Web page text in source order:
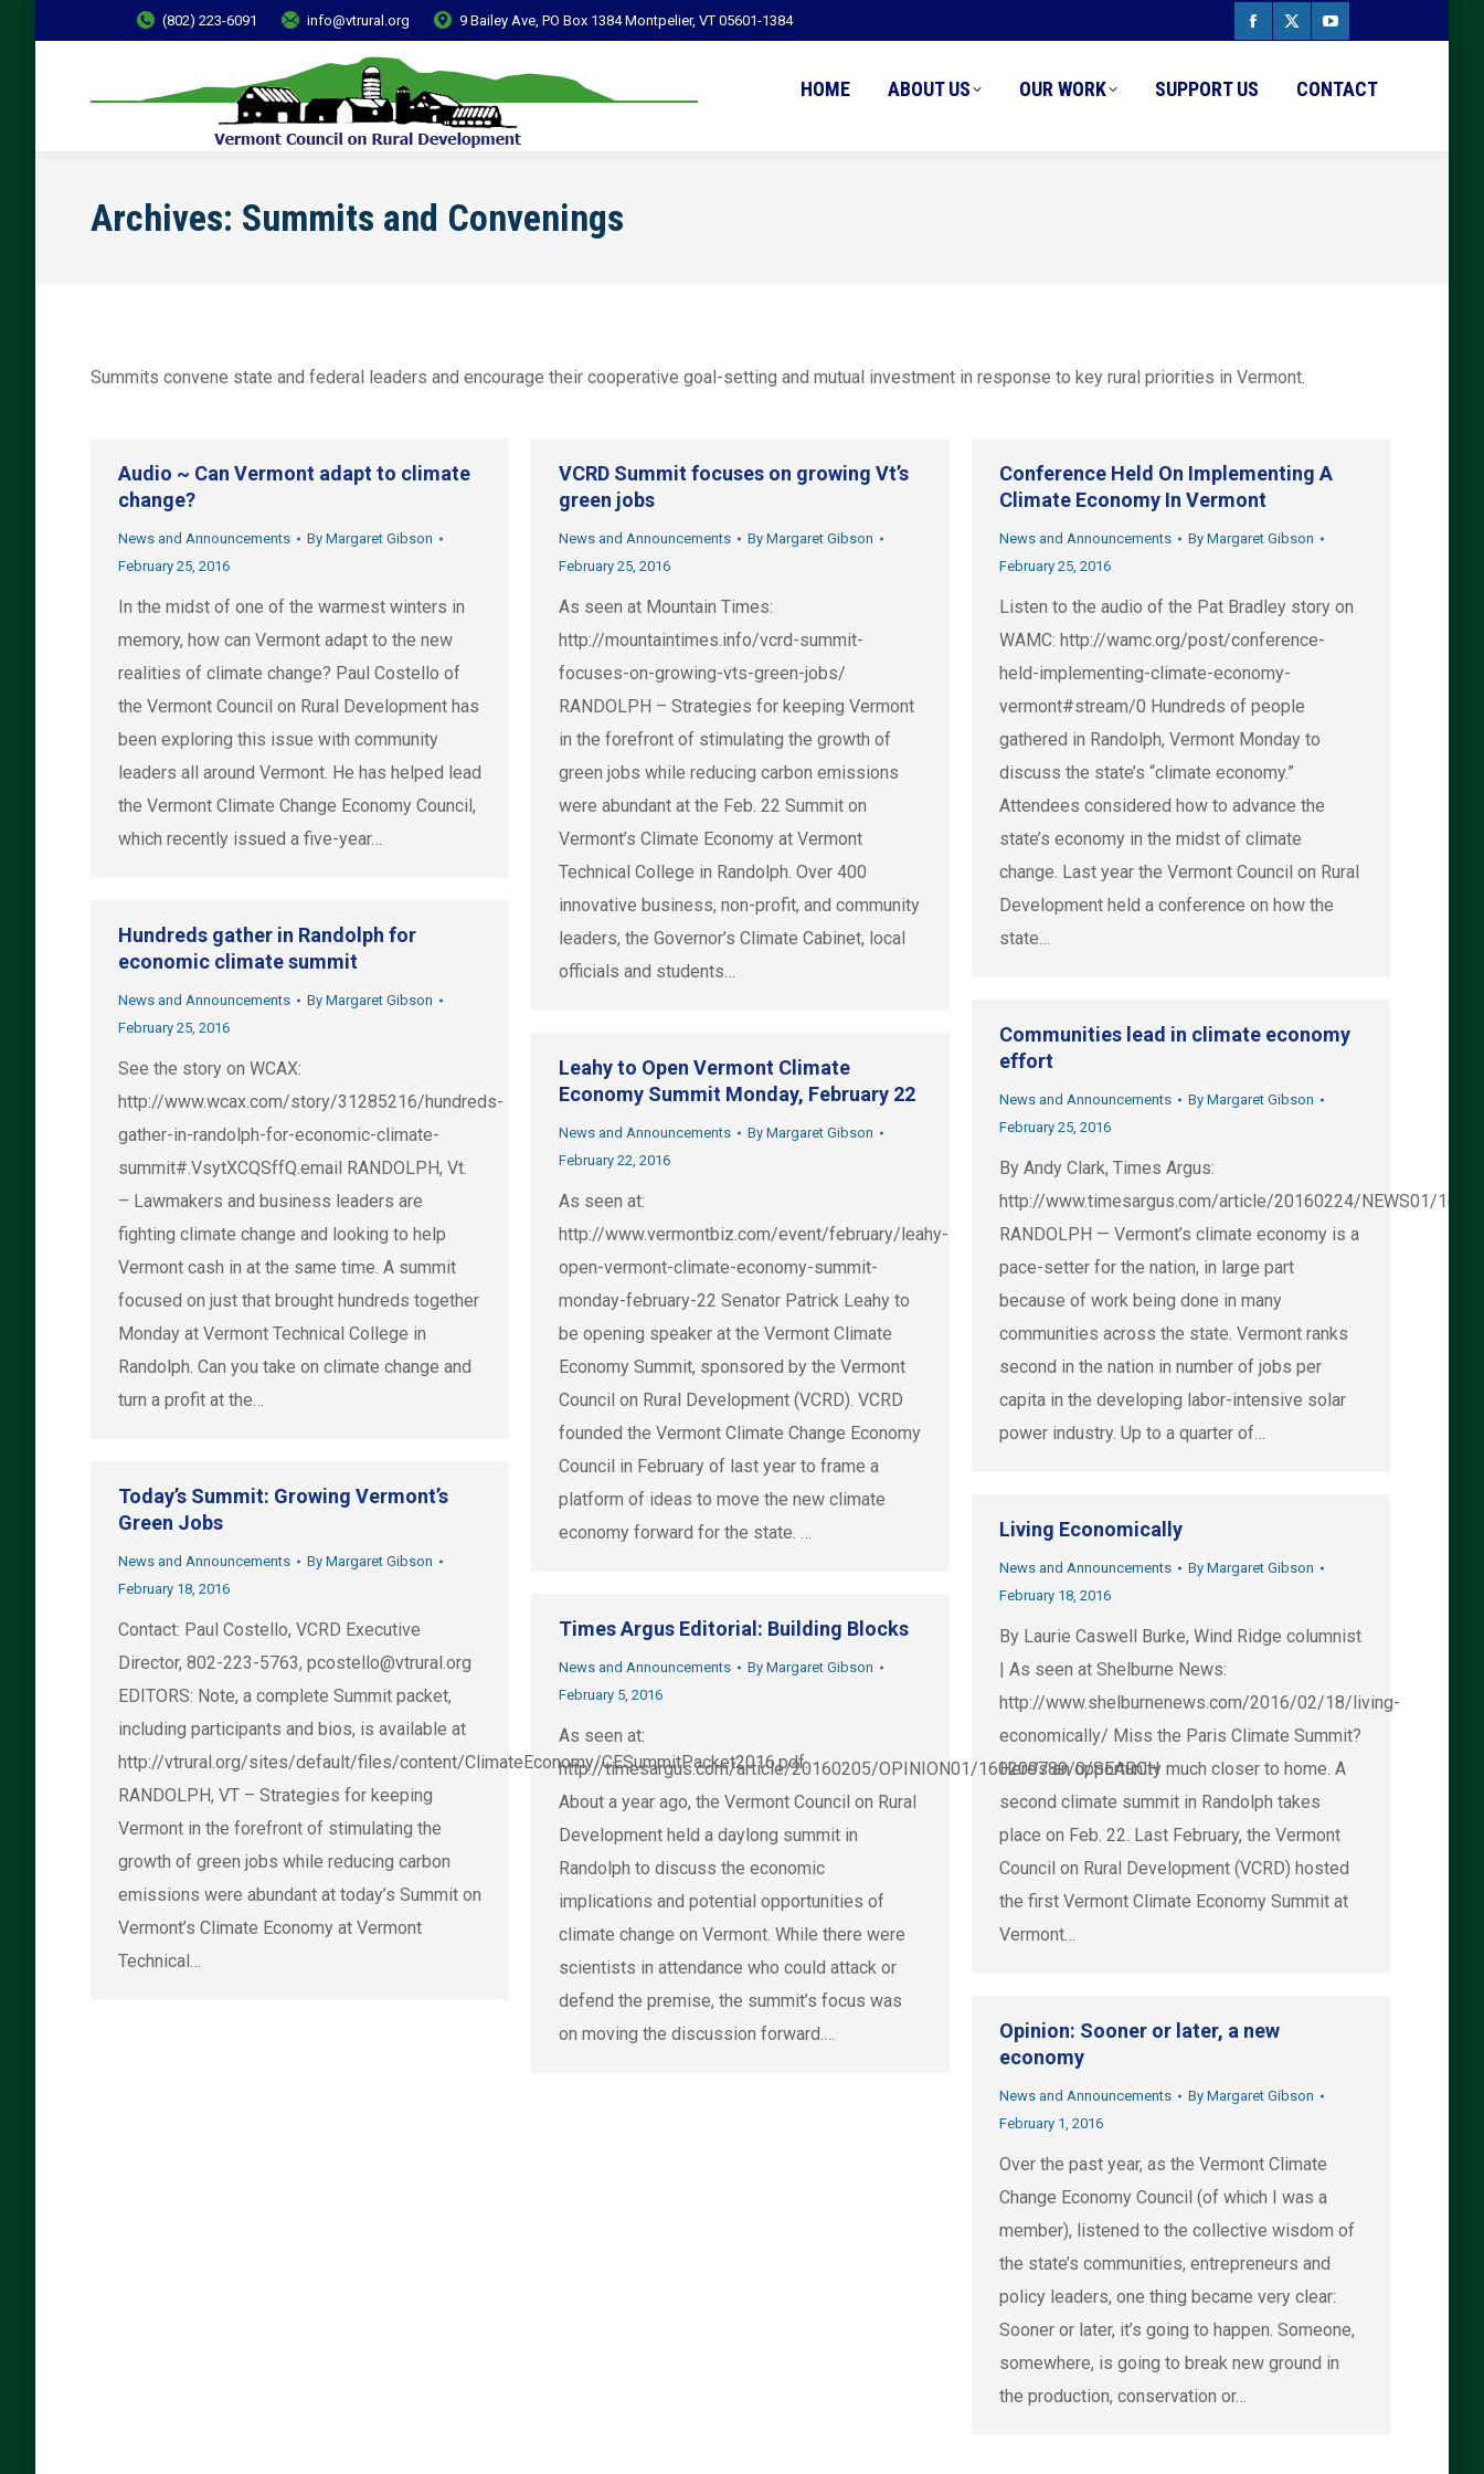
(802) 223-6091 info@vtrural.org 9 Bailey Ave, PO Box 1384 Montpelier, VT 05601-1384
Facebook
X
YouTube
HOME ABOUT US OUR WORK SUPPORT US CONTACT
Archives: Summits and Convenings
Summits convene state and federal leaders and encourage their cooperative goal-setting and mutual investment in response to key rural priorities in Vermont.
Audio ~ Can Vermont adapt to climate
change?
News and Announcements By Margaret Gibson
February 25, 2016
In the midst of one of the warmest winters in
memory, how can Vermont adapt to the new
realities of climate change? Paul Costello of
the Vermont Council on Rural Development has
been exploring this issue with community
leaders all around Vermont. He has helped lead
the Vermont Climate Change Economy Council,
which recently issued a five-year…
VCRD Summit focuses on growing Vt’s
green jobs
News and Announcements By Margaret Gibson
February 25, 2016
As seen at Mountain Times:
http://mountaintimes.info/vcrd-summit-
focuses-on-growing-vts-green-jobs/
RANDOLPH – Strategies for keeping Vermont
in the forefront of stimulating the growth of
green jobs while reducing carbon emissions
were abundant at the Feb. 22 Summit on
Vermont’s Climate Economy at Vermont
Technical College in Randolph. Over 400
innovative business, non-profit, and community
leaders, the Governor’s Climate Cabinet, local
officials and students…
Conference Held On Implementing A
Climate Economy In Vermont
News and Announcements By Margaret Gibson
February 25, 2016
Listen to the audio of the Pat Bradley story on
WAMC: http://wamc.org/post/conference-
held-implementing-climate-economy-
vermont#stream/0 Hundreds of people
gathered in Randolph, Vermont Monday to
discuss the state’s “climate economy.”
Attendees considered how to advance the
state’s economy in the midst of climate
change. Last year the Vermont Council on Rural
Development held a conference on how the
state…
Hundreds gather in Randolph for
economic climate summit
News and Announcements By Margaret Gibson
February 25, 2016
See the story on WCAX:
http://www.wcax.com/story/31285216/hundreds-
gather-in-randolph-for-economic-climate-
summit#.VsytXCQSffQ.email RANDOLPH, Vt.
– Lawmakers and business leaders are
fighting climate change and looking to help
Vermont cash in at the same time. A summit
focused on just that brought hundreds together
Monday at Vermont Technical College in
Randolph. Can you take on climate change and
turn a profit at the…
Communities lead in climate economy
effort
News and Announcements By Margaret Gibson
February 25, 2016
By Andy Clark, Times Argus:
http://www.timesargus.com/article/20160224/NEWS01/
RANDOLPH — Vermont’s climate economy is a
pace-setter for the nation, in large part
because of work being done in many
communities across the state. Vermont ranks
second in the nation in number of jobs per
capita in the developing labor-intensive solar
power industry. Up to a quarter of…
Leahy to Open Vermont Climate
Economy Summit Monday, February 22
News and Announcements By Margaret Gibson
February 22, 2016
As seen at:
http://www.vermontbiz.com/event/february/leahy-
open-vermont-climate-economy-summit-
monday-february-22 Senator Patrick Leahy to
be opening speaker at the Vermont Climate
Economy Summit, sponsored by the Vermont
Council on Rural Development (VCRD). VCRD
founded the Vermont Climate Change Economy
Council in February of last year to frame a
platform of ideas to move the new climate
economy forward for the state. …
Today’s Summit: Growing Vermont’s
Green Jobs
News and Announcements By Margaret Gibson
February 18, 2016
Contact: Paul Costello, VCRD Executive
Director, 802-223-5763, pcostello@vtrural.org
EDITORS: Note, a complete Summit packet,
including participants and bios, is available at
http://vtrural.org/sites/default/files/content/ClimateEconomy/CESummitPacket2016.pdf.
RANDOLPH, VT – Strategies for keeping
Vermont in the forefront of stimulating the
growth of green jobs while reducing carbon
emissions were abundant at today’s Summit on
Vermont’s Climate Economy at Vermont
Technical…
Living Economically
News and Announcements By Margaret Gibson
February 18, 2016
By Laurie Caswell Burke, Wind Ridge columnist
| As seen at Shelburne News:
http://www.shelburnenews.com/2016/02/18/living-
economically/ Miss the Paris Climate Summit?
Here’s an opportunity much closer to home. A
second climate summit in Randolph takes
place on Feb. 22. Last February, the Vermont
Council on Rural Development (VCRD) hosted
the first Vermont Climate Economy Summit at
Vermont…
Times Argus Editorial: Building Blocks
News and Announcements By Margaret Gibson
February 5, 2016
As seen at:
http://timesargus.com/article/20160205/OPINION01/160209789/0/SEARCH
About a year ago, the Vermont Council on Rural
Development held a daylong summit in
Randolph to discuss the economic
implications and potential opportunities of
climate change on Vermont. While there were
scientists in attendance who could attack or
defend the premise, the summit’s focus was
on moving the discussion forward.…
Opinion: Sooner or later, a new
economy
News and Announcements By Margaret Gibson
February 1, 2016
Over the past year, as the Vermont Climate
Change Economy Council (of which I was a
member), listened to the collective wisdom of
the state’s communities, entrepreneurs and
policy leaders, one thing became very clear:
Sooner or later, it’s going to happen. Someone,
somewhere, is going to break new ground in
the production, conservation or…